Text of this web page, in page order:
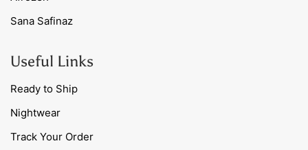
Sana Safinaz
Useful Links
Ready to Ship
Nightwear
Track Your Order